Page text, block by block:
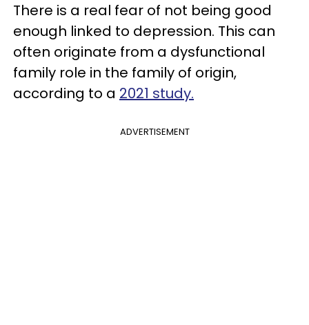
There is a real fear of not being good
enough linked to depression. This can
often originate from a dysfunctional
family role in the family of origin,
according to a 2021 study.
ADVERTISEMENT